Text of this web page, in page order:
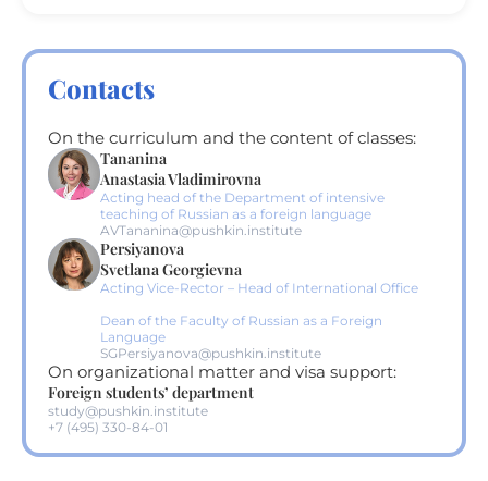
Contacts
On the curriculum and the content of classes:
Tananina
Anastasia Vladimirovna
Acting head of the Department of intensive
teaching of Russian as a foreign language
AVTananina@pushkin.institute
Persiyanova
Svetlana Georgievna
Acting Vice-Rector – Head of International Office
Dean of the Faculty of Russian as a Foreign
Language
SGPersiyanova@pushkin.institute
On organizational matter and visa support:
Foreign students’ department
study@pushkin.institute
+7 (495) 330-84-01